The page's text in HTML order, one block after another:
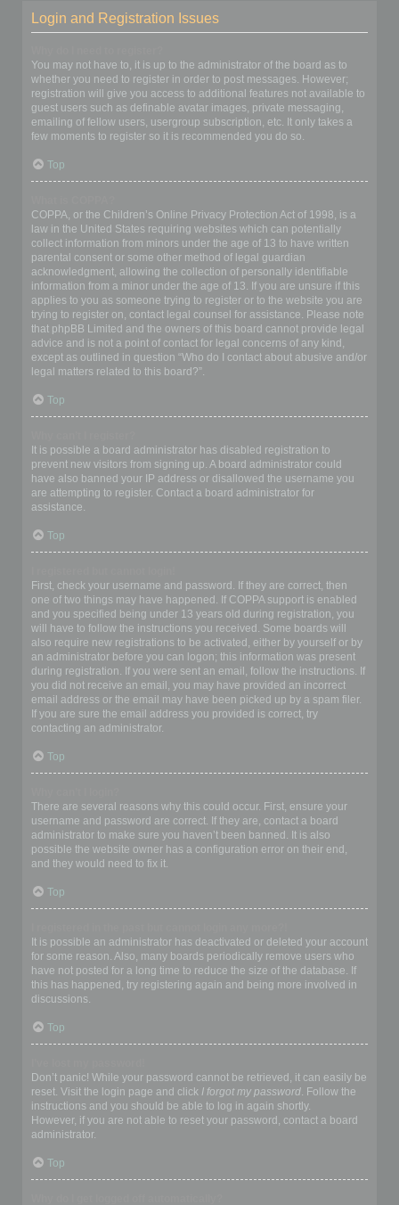
Login and Registration Issues
You may not have to, it is up to the administrator of the board as to
whether you need to register in order to post messages. However;
registration will give you access to additional features not available to
guest users such as definable avatar images, private messaging,
emailing of fellow users, usergroup subscription, etc. It only takes a
few moments to register so it is recommended you do so.
Top
COPPA, or the Children’s Online Privacy Protection Act of 1998, is a
law in the United States requiring websites which can potentially
collect information from minors under the age of 13 to have written
parental consent or some other method of legal guardian
acknowledgment, allowing the collection of personally identifiable
information from a minor under the age of 13. If you are unsure if this
applies to you as someone trying to register or to the website you are
trying to register on, contact legal counsel for assistance. Please note
that phpBB Limited and the owners of this board cannot provide legal
advice and is not a point of contact for legal concerns of any kind,
except as outlined in question “Who do I contact about abusive and/or
legal matters related to this board?”.
Top
It is possible a board administrator has disabled registration to
prevent new visitors from signing up. A board administrator could
have also banned your IP address or disallowed the username you
are attempting to register. Contact a board administrator for
assistance.
Top
First, check your username and password. If they are correct, then
one of two things may have happened. If COPPA support is enabled
and you specified being under 13 years old during registration, you
will have to follow the instructions you received. Some boards will
also require new registrations to be activated, either by yourself or by
an administrator before you can logon; this information was present
during registration. If you were sent an email, follow the instructions. If
you did not receive an email, you may have provided an incorrect
email address or the email may have been picked up by a spam filer.
If you are sure the email address you provided is correct, try
contacting an administrator.
Top
There are several reasons why this could occur. First, ensure your
username and password are correct. If they are, contact a board
administrator to make sure you haven’t been banned. It is also
possible the website owner has a configuration error on their end,
and they would need to fix it.
Top
It is possible an administrator has deactivated or deleted your account
for some reason. Also, many boards periodically remove users who
have not posted for a long time to reduce the size of the database. If
this has happened, try registering again and being more involved in
discussions.
Top
Don’t panic! While your password cannot be retrieved, it can easily be
reset. Visit the login page and click I forgot my password. Follow the
instructions and you should be able to log in again shortly.
However, if you are not able to reset your password, contact a board
administrator.
Top